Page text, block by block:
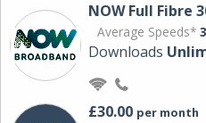
NOW Full Fibre
Average Speeds*
Downloads
£30.00 per month